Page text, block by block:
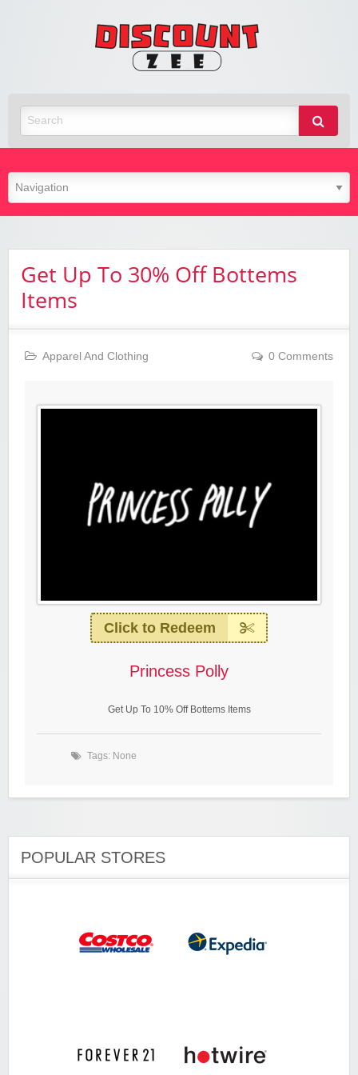
Get Up To 30% Off Bottems
Items
Apparel And Clothing 0 Comments
Click to Redeem
Princess Polly
Get Up To 10% Off Bottems Items
Tags: None
POPULAR STORES